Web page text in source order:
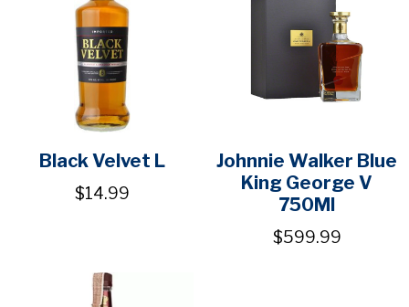
Black Velvet L
$14.99
Johnnie Walker Blue
King George V
750Ml
$599.99